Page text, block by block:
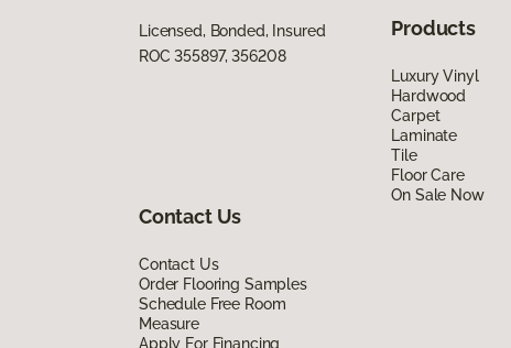
Licensed, Bonded, Insured
ROC 355897, 356208
Products
Luxury Vinyl
Hardwood
Carpet
Laminate
Tile
Floor Care
On Sale Now
Contact Us
Contact Us
Order Flooring Samples
Schedule Free Room
Measure
Apply For Financing